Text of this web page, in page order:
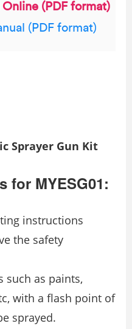
Online (PDF format)
(PDF format)
Sprayer Gun Kit
for MYESG01:
instructions
the safety
such as paints,
with a flash point of
sprayed.